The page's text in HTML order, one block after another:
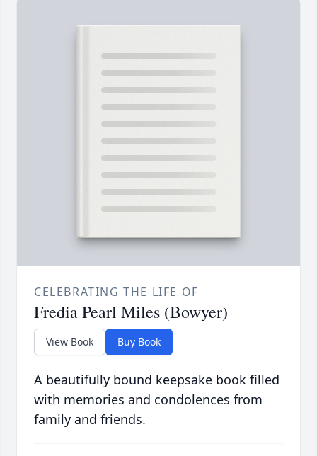
CELEBRATING THE LIFE OF
Fredia Pearl Miles (Bowyer)
View Book Buy Book
A beautifully bound keepsake book filled
with memories and condolences from
family and friends.